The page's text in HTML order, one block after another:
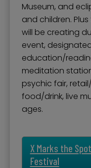
Museum, and
and children.
will be creating
event,
education/
meditation
psychic fair,
food/drink, live
ages.
X Marks the
Festival